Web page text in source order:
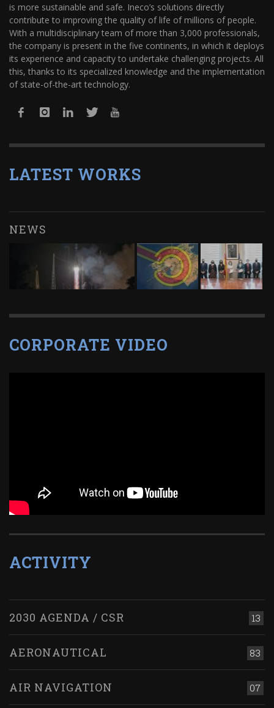
is more sustainable and safe. Ineco’s solutions directly
contribute to improving the quality of life of millions of people.
With a multidisciplinary team of more than 3,000 professionals,
the company is present in the five continents, in which it deploys
its experience and capacity to undertake challenging projects. All
this, thanks to its specialized knowledge and the implementation
of state-of-the-art technology.
LATEST WORKS
NEWS
CORPORATE VIDEO
ACTIVITY
13
2030 AGENDA / CSR
83
AERONAUTICAL
07
AIR NAVIGATION